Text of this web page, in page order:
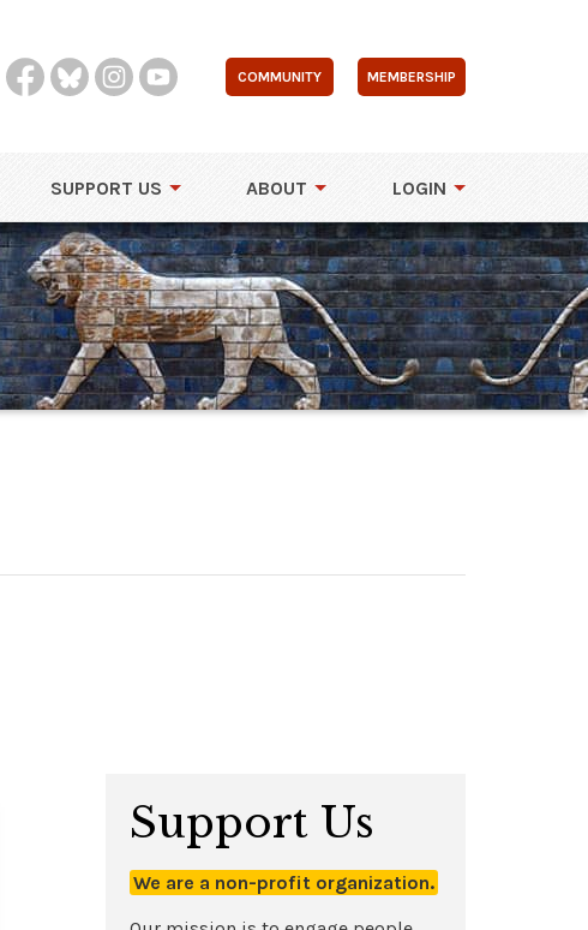
COMMUNITY MEMBERSHIP
SUPPORT US ABOUT LOGIN
Support Us
We are a non-profit organization.